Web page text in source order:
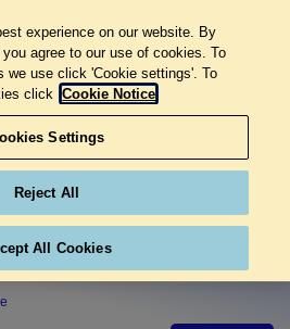
experience on our website. By
agree to our use of cookies. To
we use click 'Cookie settings'. To
click Cookie Notice
Settings
Reject All
All Cookies